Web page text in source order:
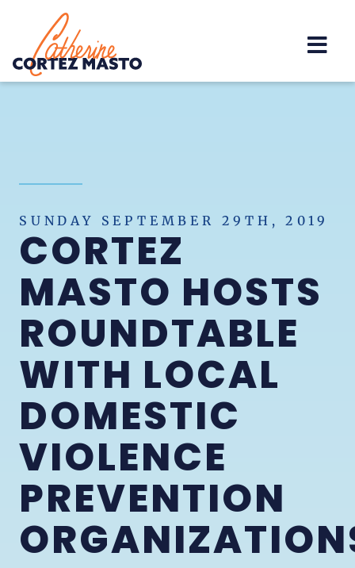
Home
SUNDAY SEPTEMBER 29TH, 2019
CORTEZ
MASTO HOSTS
ROUNDTABLE
WITH LOCAL
DOMESTIC
VIOLENCE
PREVENTION